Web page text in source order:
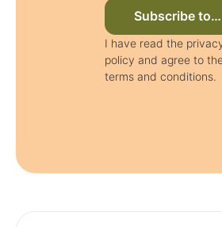
Subscribe to
I have read the
policy and agree to
terms and conditions.